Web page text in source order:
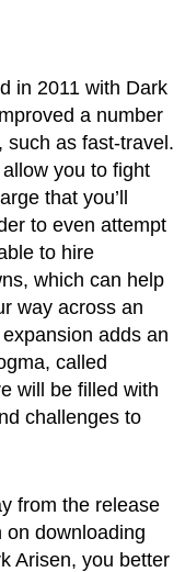
in 2011 with Dark
a number
such as fast-travel.
you to fight
that you’ll
to even attempt
to hire
which can help
way across an
adds an
called
will be filled with
challenges to
from the release
on downloading
Arisen, you better